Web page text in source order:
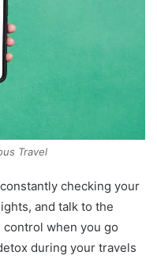
Travel
checking your
and talk to the
control when you go
during your travels